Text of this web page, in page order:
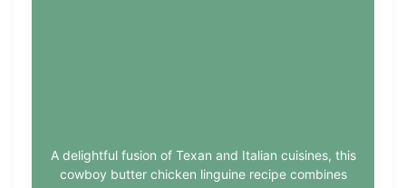
A delightful fusion of Texan and Italian cuisines, this
cowboy butter chicken linguine recipe combines